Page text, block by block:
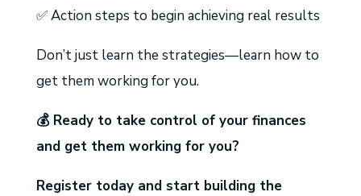
✅ Action steps to begin achieving real results
Don’t just learn the strategies—learn how to
get them working for you.
💰 Ready to take control of your finances
and get them working for you?
Register today and start building the